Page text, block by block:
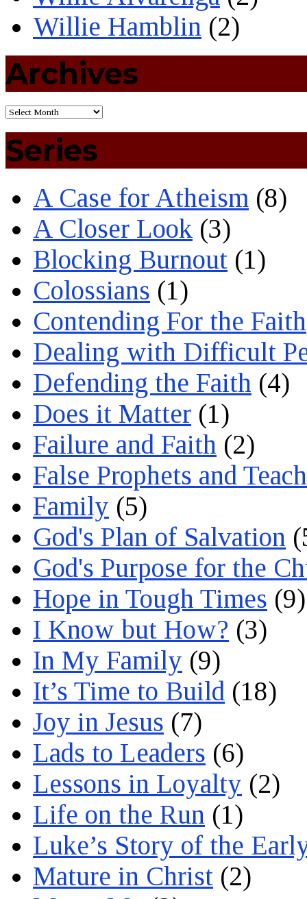
Willie Hamblin (2)
Archives
Series
A Case for Atheism (8)
A Closer Look (3)
Blocking Burnout (1)
Colossians (1)
Contending For the Faith
Dealing with Difficult
Defending the Faith (4)
Does it Matter (1)
Failure and Faith (2)
False Prophets and
Family (5)
God's Plan of Salvation
God's Purpose for the
Hope in Tough Times (9)
I Know but How? (3)
In My Family (9)
It’s Time to Build (18)
Joy in Jesus (7)
Lads to Leaders (6)
Lessons in Loyalty (2)
Life on the Run (1)
Luke’s Story of the
Mature in Christ (2)